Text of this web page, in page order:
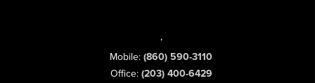
,
Mobile: (860) 590-3110
Office: (203) 400-6429